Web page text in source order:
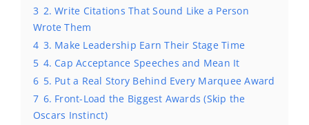
3 2. Write Citations That Sound Like a Person
Wrote Them
4 3. Make Leadership Earn Their Stage Time
5 4. Cap Acceptance Speeches and Mean It
6 5. Put a Real Story Behind Every Marquee Award
7 6. Front-Load the Biggest Awards (Skip the
Oscars Instinct)